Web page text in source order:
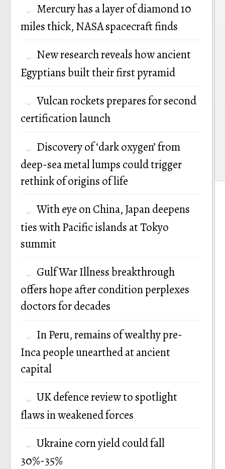
Mercury has a layer of diamond 10
miles thick, NASA spacecraft finds
New research reveals how ancient
Egyptians built their first pyramid
Vulcan rockets prepares for second
certification launch
Discovery of ‘dark oxygen’ from
deep-sea metal lumps could trigger
rethink of origins of life
With eye on China, Japan deepens
ties with Pacific islands at Tokyo
summit
Gulf War Illness breakthrough
offers hope after condition perplexes
doctors for decades
In Peru, remains of wealthy pre-
Inca people unearthed at ancient
capital
UK defence review to spotlight
flaws in weakened forces
Ukraine corn yield could fall
30%-35%